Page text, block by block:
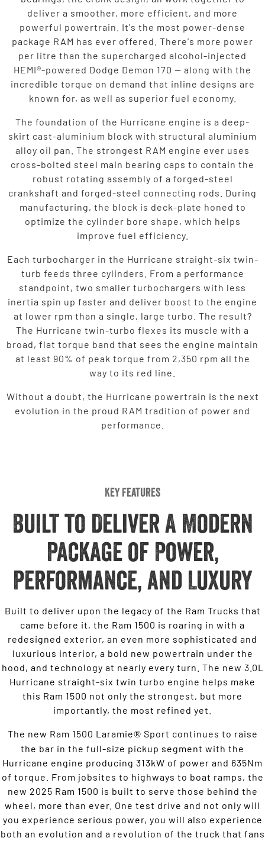
deliver a smoother, more efficient, and more
powerful powertrain. It's the most power-dense
package RAM has ever offered. There's more power
per litre than the supercharged alcohol-injected
HEMI®-powered Dodge Demon 170 — along with the
incredible torque on demand that inline designs are
known for, as well as superior fuel economy.
The foundation of the Hurricane engine is a deep-
skirt cast-aluminium block with structural aluminium
alloy oil pan. The strongest RAM engine ever uses
cross-bolted steel main bearing caps to contain the
robust rotating assembly of a forged-steel
crankshaft and forged-steel connecting rods. During
manufacturing, the block is deck-plate honed to
optimize the cylinder bore shape, which helps
improve fuel efficiency.
Each turbocharger in the Hurricane straight-six twin-
turb feeds three cylinders. From a performance
standpoint, two smaller turbochargers with less
inertia spin up faster and deliver boost to the engine
at lower rpm than a single, large turbo. The result?
The Hurricane twin-turbo flexes its muscle with a
broad, flat torque band that sees the engine maintain
at least 90% of peak torque from 2,350 rpm all the
way to its red line.
Without a doubt, the Hurricane powertrain is the next
evolution in the proud RAM tradition of power and
performance.
Key Features
Built to Deliver A Modern
Package of Power,
Performance, and Luxury
Built to deliver upon the legacy of the Ram Trucks that
came before it, the Ram 1500 is roaring in with a
redesigned exterior, an even more sophisticated and
luxurious interior, a bold new powertrain under the
hood, and technology at nearly every turn. The new 3.0L
Hurricane straight-six twin turbo engine helps make
this Ram 1500 not only the strongest, but more
importantly, the most refined yet.
The new Ram 1500 Laramie® Sport continues to raise
the bar in the full-size pickup segment with the
Hurricane engine producing 313kW of power and 635Nm
of torque. From jobsites to highways to boat ramps, the
new 2025 Ram 1500 is built to serve those behind the
wheel, more than ever. One test drive and not only will
you experience serious power, you will also experience
both an evolution and a revolution of the truck that fans